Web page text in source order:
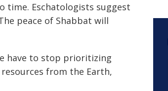
time. Eschatologists suggest
peace of Shabbat will
have to stop prioritizing
from the Earth,